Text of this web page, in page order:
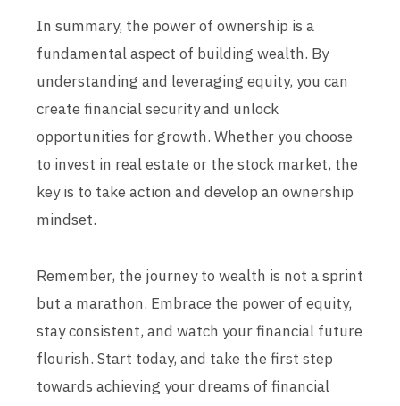
In summary, the power of ownership is a
fundamental aspect of building wealth. By
understanding and leveraging equity, you can
create financial security and unlock
opportunities for growth. Whether you choose
to invest in real estate or the stock market, the
key is to take action and develop an ownership
mindset.
Remember, the journey to wealth is not a sprint
but a marathon. Embrace the power of equity,
stay consistent, and watch your financial future
flourish. Start today, and take the first step
towards achieving your dreams of financial